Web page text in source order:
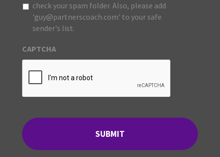
check your spam folder. Also, please add
'guy@partnerscoach.com' to your safe
sender's list.
CAPTCHA